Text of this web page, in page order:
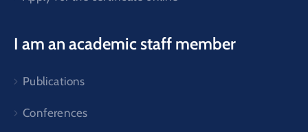
I am an academic staff member
Publications
Conferences